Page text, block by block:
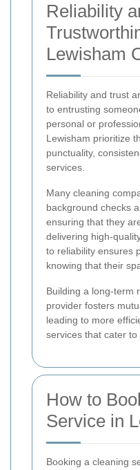
Reliability
Lewisham
Reliability and trust
to entrusting
personal or
Lewisham prioritize
punctuality,
services.
Many cleaning
background checks
ensuring that they
delivering high-
to reliability ensures
knowing that their
Building a long-term
provider fosters
leading to more
services that cater
How to
Service in
Booking a cleaning